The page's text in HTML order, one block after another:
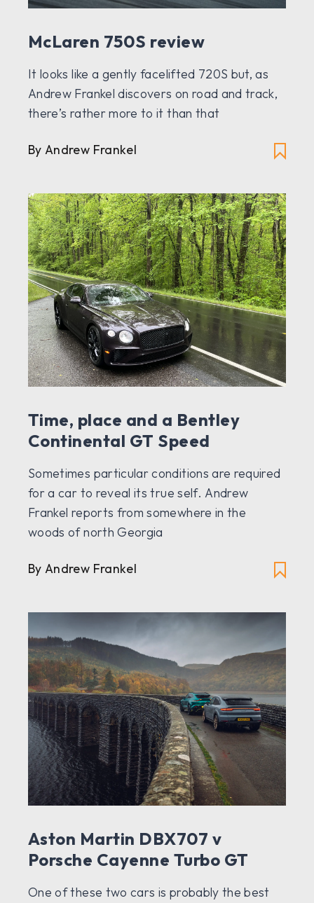
McLaren 750S review
It looks like a gently facelifted 720S but, as
Andrew Frankel discovers on road and track,
there’s rather more to it than that
By Andrew Frankel
Time, place and a Bentley
Continental GT Speed
Sometimes particular conditions are required
for a car to reveal its true self. Andrew
Frankel reports from somewhere in the
woods of north Georgia
By Andrew Frankel
Aston Martin DBX707 v
Porsche Cayenne Turbo GT
One of these two cars is probably the best